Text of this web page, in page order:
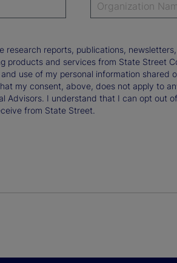
reports, publications,
products and services from State Street
use of my personal information shared
my consent, above, does not apply to
Advisors. I understand that I can opt out
from State Street.